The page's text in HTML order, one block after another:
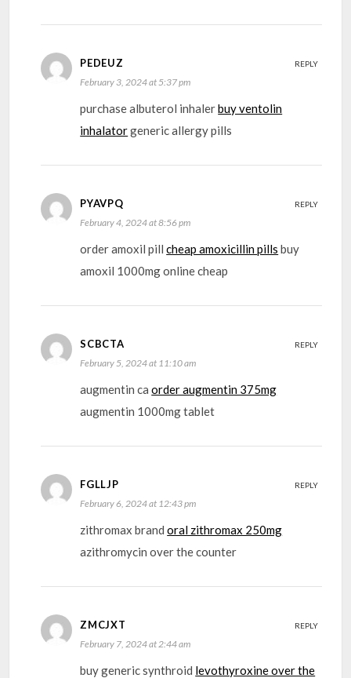
PEDEUZ
February 3, 2024 at 5:37 pm
purchase albuterol inhalerbuy ventolin
inhalatorgeneric allergy pills
REPLY
PYAVPQ
February 4, 2024 at 8:56 pm
order amoxil pillcheap amoxicillin pills buy
amoxil 1000mg online cheap
REPLY
SCBCTA
February 5, 2024 at 11:10 am
augmentin caorder augmentin 375mg
augmentin 1000mg tablet
REPLY
FGLLJP
February 6, 2024 at 12:43 pm
zithromax brandoral zithromax 250mg
azithromycin over the counter
REPLY
ZMCJXT
February 7, 2024 at 2:44 am
buy generic synthroid levothyroxine over the
REPLY